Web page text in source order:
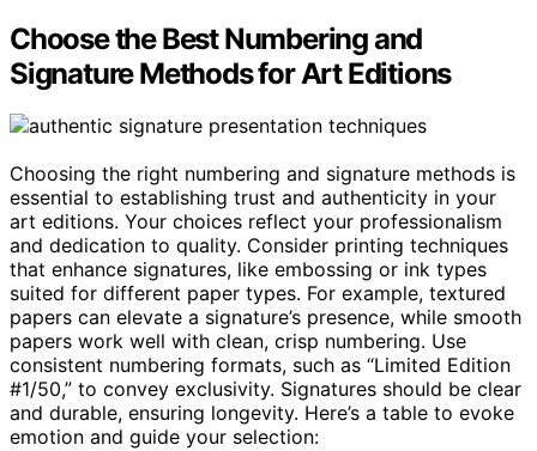
Choose the Best Numbering and
Signature Methods for Art Editions
Choosing the right numbering and signature methods is
essential to establishing trust and authenticity in your
art editions. Your choices reflect your professionalism
and dedication to quality. Consider printing techniques
that enhance signatures, like embossing or ink types
suited for different paper types. For example, textured
papers can elevate a signature’s presence, while smooth
papers work well with clean, crisp numbering. Use
consistent numbering formats, such as “Limited Edition
#1/50,” to convey exclusivity. Signatures should be clear
and durable, ensuring longevity. Here’s a table to evoke
emotion and guide your selection: